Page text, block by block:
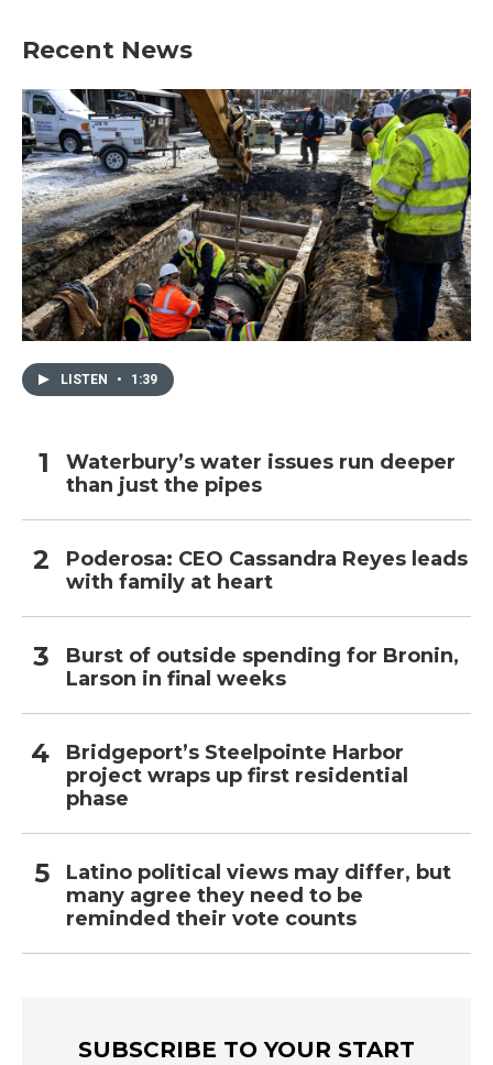
Recent News
LISTEN • 1:39
Waterbury’s water issues run deeper
than just the pipes
Poderosa: CEO Cassandra Reyes leads
with family at heart
Burst of outside spending for Bronin,
Larson in final weeks
Bridgeport’s Steelpointe Harbor
project wraps up first residential
phase
Latino political views may differ, but
many agree they need to be
reminded their vote counts
SUBSCRIBE TO YOUR START